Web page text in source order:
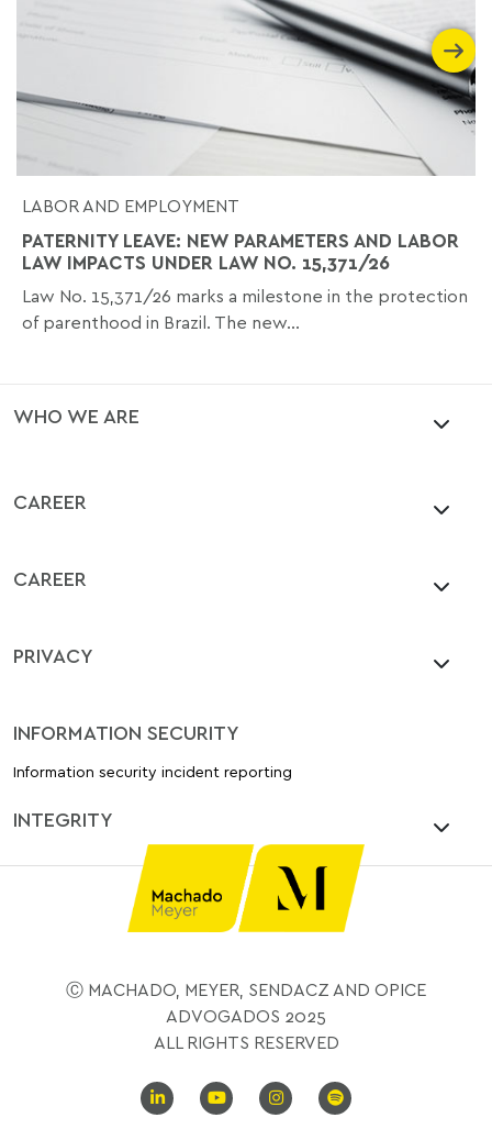
LABOR AND EMPLOYMENT
PATERNITY LEAVE: NEW PARAMETERS AND LABOR
LAW IMPACTS UNDER LAW NO. 15,371/26
Law No. 15,371/26 marks a milestone in the protection
of parenthood in Brazil. The new...
WHO WE ARE
CAREER
CAREER
PRIVACY
INFORMATION SECURITY
Information security incident reporting
INTEGRITY
Ⓒ MACHADO, MEYER, SENDACZ AND OPICE
ADVOGADOS 2025
ALL RIGHTS RESERVED